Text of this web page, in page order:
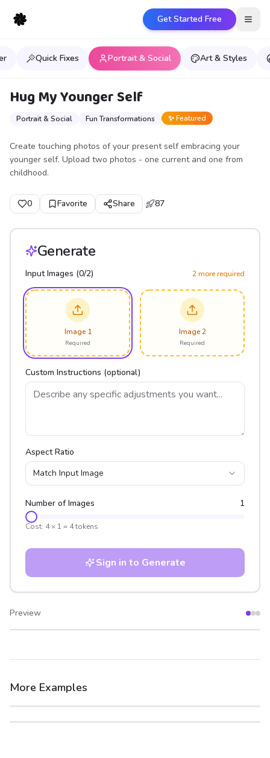
Get Started Free
Quick Fixes Portrait & Social Art & Styles
Hug My Younger Self
Portrait & Social Fun Transformations ✨ Featured
Create touching photos of your present self embracing your
younger self. Upload two photos - one current and one from
childhood.
0 Favorite Share 87
Generate
Input Images (0/2) 2more required
Image 1
Required
Image 2
Required
Custom Instructions (optional)
Aspect Ratio
Match Input Image
Number of Images 1
Cost: 4× 1 = 4tokens
Sign in to Generate
Preview
After
More Examples
After
Before
After
Before